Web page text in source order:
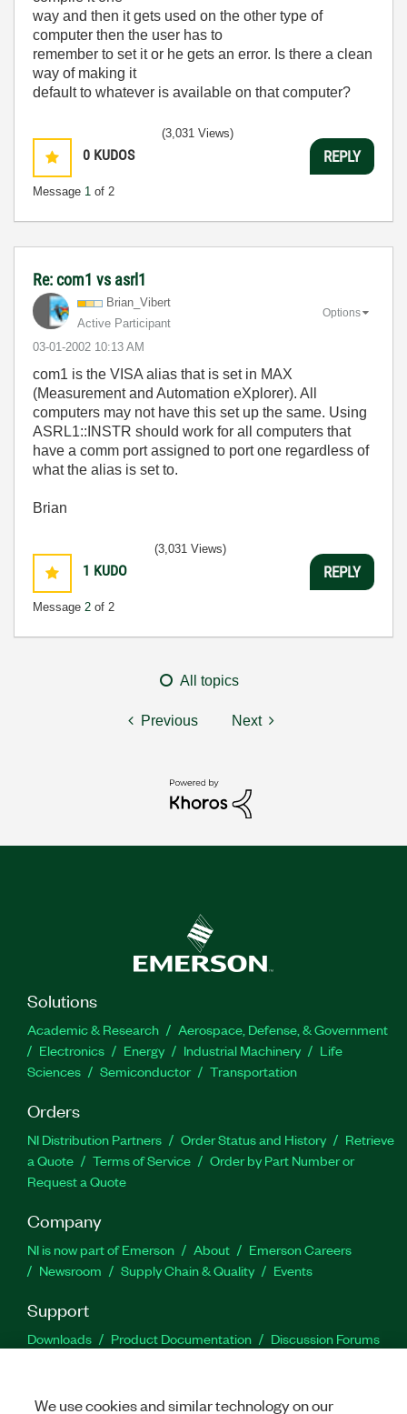
way and then it gets used on the other type of
computer then the user has to
remember to set it or he gets an error. Is there a clean
way of making it
default to whatever is available on that computer?
0 KUDOS
Message 1 of 2
(3,031 Views)
REPLY
Re: com1 vs asrl1
Brian_Vibert
Active Participant
‎03-01-2002 10:13 AM
Options
com1 is the VISA alias that is set in MAX
(Measurement and Automation eXplorer). All
computers may not have this set up the same. Using
ASRL1::INSTR should work for all computers that
have a comm port assigned to port one regardless of
what the alias is set to.
Brian
1 KUDO
Message 2 of 2
(3,031 Views)
REPLY
All topics
Previous Next
Solutions
Academic & Research
Aerospace, Defense, & Government
Electronics
Energy Industrial Machinery
Life
Sciences
Semiconductor Transportation
Orders
NI Distribution Partners Order Status and History
Retrieve
a Quote
Terms of Service
Order by Part Number or
Request a Quote
Company
NI is now part of Emerson About
Emerson Careers
Newsroom
Supply Chain & Quality Events
Support
Downloads Product Documentation
Discussion Forums
We use cookies and similar technology on our